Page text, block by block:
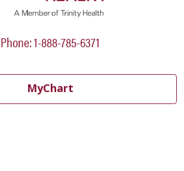
Phone: 1-888-785-6371
MyChart